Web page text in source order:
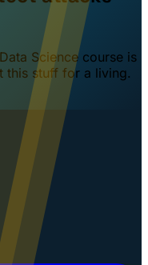
Science course is
this stuff for a living.